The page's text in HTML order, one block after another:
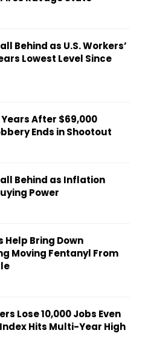
Behind as U.S. Workers’
Lowest Level Since
After $69,000
Ends in Shootout
Behind as Inflation
Power
Bring Down
Moving Fentanyl From
Lose 10,000 Jobs Even
Hits Multi-Year High